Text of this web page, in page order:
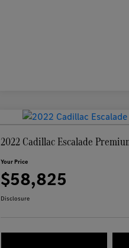
2022 Cadillac Escalade
Your Price
$58,825
Disclosure